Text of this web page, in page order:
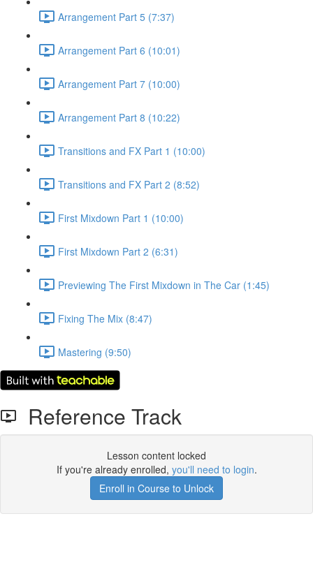
Arrangement Part 5 (7:37)
Arrangement Part 6 (10:01)
Arrangement Part 7 (10:00)
Arrangement Part 8 (10:22)
Transitions and FX Part 1 (10:00)
Transitions and FX Part 2 (8:52)
First Mixdown Part 1 (10:00)
First Mixdown Part 2 (6:31)
Previewing The First Mixdown in The Car (1:45)
Fixing The Mix (8:47)
Mastering (9:50)
Reference Track
Lesson content locked
If you're already enrolled, you'll need to login.
Enroll in Course to Unlock